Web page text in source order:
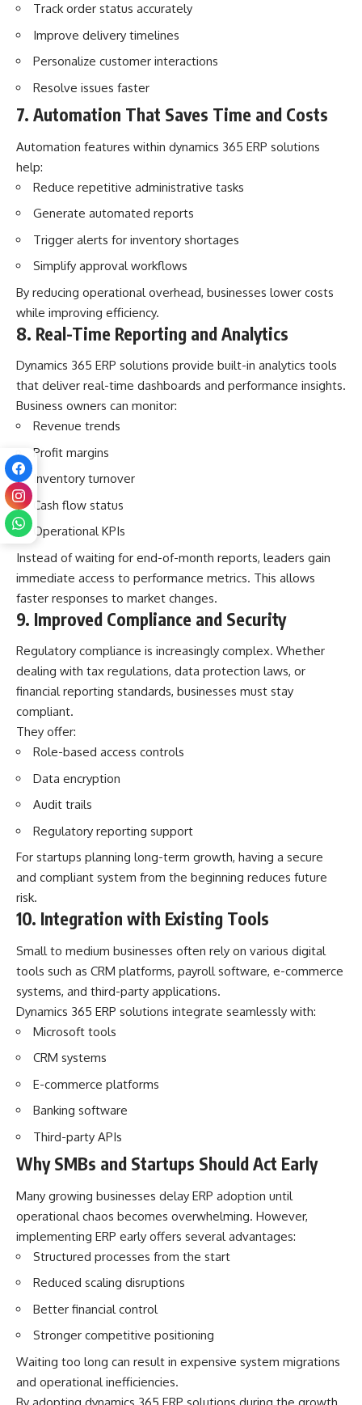
Track order status accurately
Improve delivery timelines
Personalize customer interactions
Resolve issues faster
7. Automation That Saves Time and Costs
Automation features within dynamics 365 ERP solutions
help:
Reduce repetitive administrative tasks
Generate automated reports
Trigger alerts for inventory shortages
Simplify approval workflows
By reducing operational overhead, businesses lower costs
while improving efficiency.
8. Real-Time Reporting and Analytics
Dynamics 365 ERP solutions provide built-in analytics tools
that deliver real-time dashboards and performance insights.
Business owners can monitor:
Revenue trends
Profit margins
Inventory turnover
Cash flow status
Operational KPIs
Instead of waiting for end-of-month reports, leaders gain
immediate access to performance metrics. This allows
faster responses to market changes.
9. Improved Compliance and Security
Regulatory compliance is increasingly complex. Whether
dealing with tax regulations, data protection laws, or
financial reporting standards, businesses must stay
compliant.
They offer:
Role-based access controls
Data encryption
Audit trails
Regulatory reporting support
For startups planning long-term growth, having a secure
and compliant system from the beginning reduces future
risk.
10. Integration with Existing Tools
Small to medium businesses often rely on various digital
tools such as CRM platforms, payroll software, e-commerce
systems, and third-party applications.
Dynamics 365 ERP solutions integrate seamlessly with:
Microsoft tools
CRM systems
E-commerce platforms
Banking software
Third-party APIs
Why SMBs and Startups Should Act Early
Many growing businesses delay ERP adoption until
operational chaos becomes overwhelming. However,
implementing ERP early offers several advantages:
Structured processes from the start
Reduced scaling disruptions
Better financial control
Stronger competitive positioning
Waiting too long can result in expensive system migrations
and operational inefficiencies.